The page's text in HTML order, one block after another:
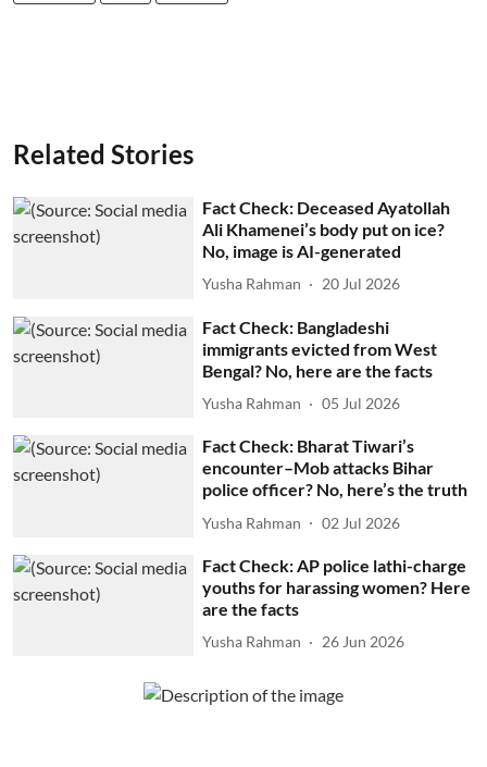
Related Stories
Fact Check: Deceased Ayatollah
Ali Khamenei’s body put on ice?
No, image is AI-generated
Yusha Rahman 20 Jul 2026
Fact Check: Bangladeshi
immigrants evicted from West
Bengal? No, here are the facts
Yusha Rahman 05 Jul 2026
Fact Check: Bharat Tiwari’s
encounter–Mob attacks Bihar
police officer? No, here’s the truth
Yusha Rahman 02 Jul 2026
Fact Check: AP police lathi-charge
youths for harassing women? Here
are the facts
Yusha Rahman 26 Jun 2026